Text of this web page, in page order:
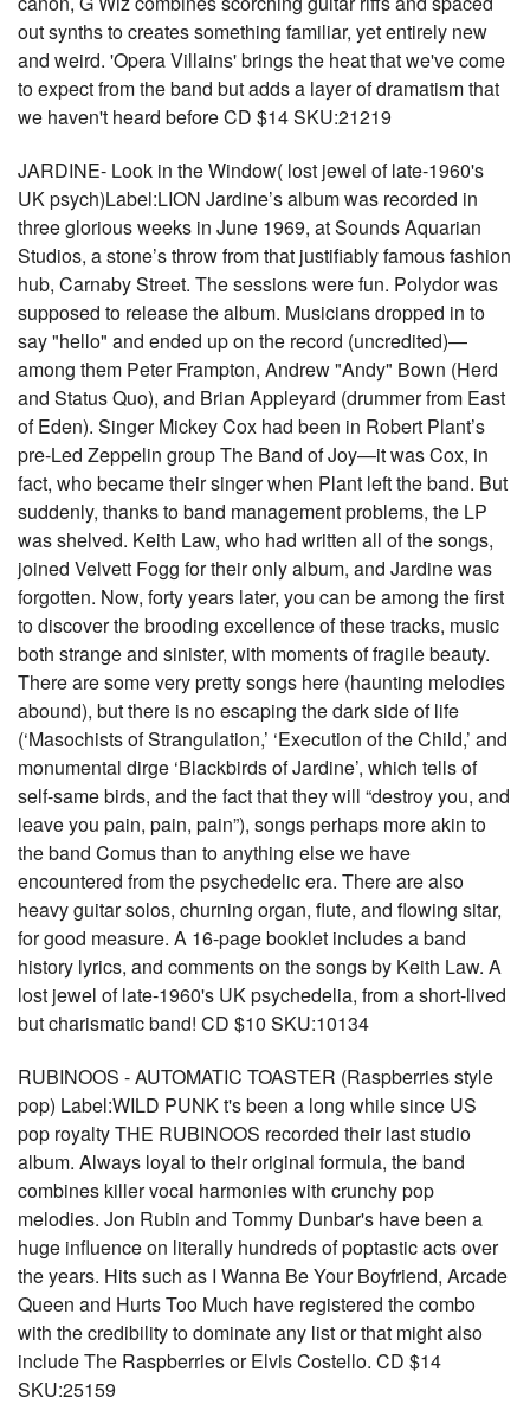
out synths to creates something familiar, yet entirely new
and weird. 'Opera Villains' brings the heat that we've come
to expect from the band but adds a layer of dramatism that
we haven't heard before CD $14 SKU:21219
JARDINE- Look in the Window( lost jewel of late-1960's
UK psych)Label:LION Jardine’s album was recorded in
three glorious weeks in June 1969, at Sounds Aquarian
Studios, a stone’s throw from that justifiably famous fashion
hub, Carnaby Street. The sessions were fun. Polydor was
supposed to release the album. Musicians dropped in to
say "hello" and ended up on the record (uncredited)—
among them Peter Frampton, Andrew "Andy" Bown (Herd
and Status Quo), and Brian Appleyard (drummer from East
of Eden). Singer Mickey Cox had been in Robert Plant’s
pre-Led Zeppelin group The Band of Joy—it was Cox, in
fact, who became their singer when Plant left the band. But
suddenly, thanks to band management problems, the LP
was shelved. Keith Law, who had written all of the songs,
joined Velvett Fogg for their only album, and Jardine was
forgotten. Now, forty years later, you can be among the first
to discover the brooding excellence of these tracks, music
both strange and sinister, with moments of fragile beauty.
There are some very pretty songs here (haunting melodies
abound), but there is no escaping the dark side of life
(‘Masochists of Strangulation,’ ‘Execution of the Child,’ and
monumental dirge ‘Blackbirds of Jardine’, which tells of
self-same birds, and the fact that they will “destroy you, and
leave you pain, pain, pain”), songs perhaps more akin to
the band Comus than to anything else we have
encountered from the psychedelic era. There are also
heavy guitar solos, churning organ, flute, and flowing sitar,
for good measure. A 16-page booklet includes a band
history lyrics, and comments on the songs by Keith Law. A
lost jewel of late-1960's UK psychedelia, from a short-lived
but charismatic band! CD $10 SKU:10134
RUBINOOS - AUTOMATIC TOASTER (Raspberries style
pop) Label:WILD PUNK t's been a long while since US
pop royalty THE RUBINOOS recorded their last studio
album. Always loyal to their original formula, the band
combines killer vocal harmonies with crunchy pop
melodies. Jon Rubin and Tommy Dunbar's have been a
huge influence on literally hundreds of poptastic acts over
the years. Hits such as I Wanna Be Your Boyfriend, Arcade
Queen and Hurts Too Much have registered the combo
with the credibility to dominate any list or that might also
include The Raspberries or Elvis Costello. CD $14
SKU:25159